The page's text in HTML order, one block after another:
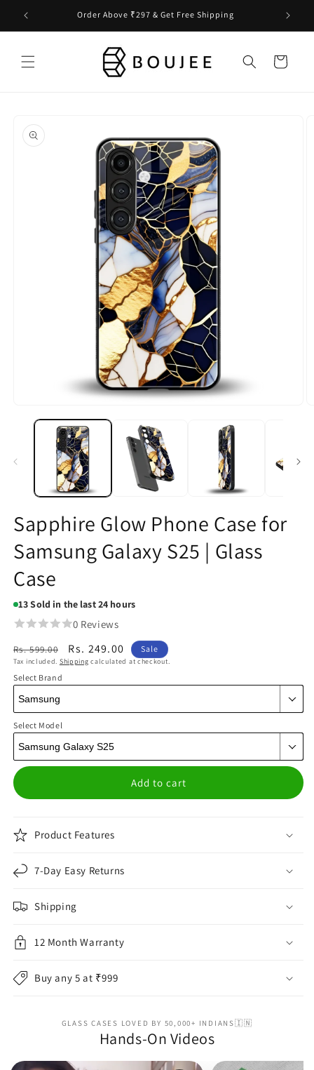
Skip to
content
Order Above ₹297 & Get Free Shipping
Cart
product
information
media
Sapphire Glow Phone Case for
Samsung Galaxy S25 | Glass
Case
13Sold in the last 24 hours
0 Reviews
Regular
price
Rs. 599.00
Sale
price
Rs. 249.00 Sale
Tax included. Shipping calculated at checkout.
Select Brand
Select Model
Add to cart
Product Features
7-Day Easy Returns
Shipping
12 Month Warranty
Buy any 5 at ₹999
GLASS CASES LOVED BY 50,000+ INDIANS🇮🇳
Hands-On Videos